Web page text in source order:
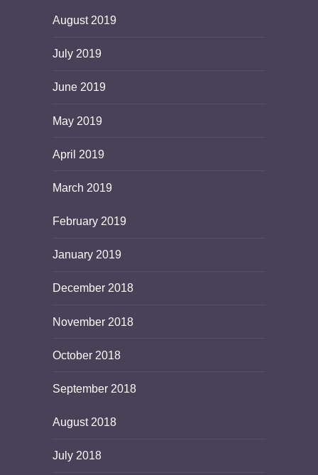
August 2019
July 2019
June 2019
May 2019
April 2019
March 2019
February 2019
January 2019
December 2018
November 2018
October 2018
September 2018
August 2018
July 2018